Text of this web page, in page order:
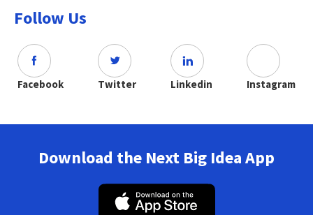
Follow Us
Facebook Twitter Linkedin Instagram
Download the Next Big Idea App